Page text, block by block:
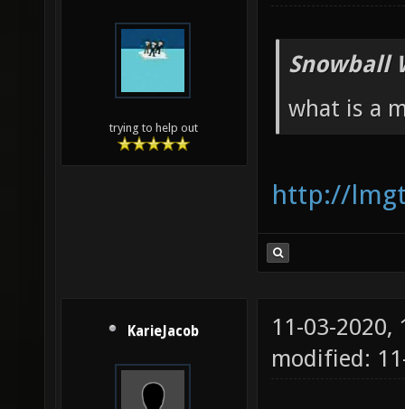
trying to help out
Snowball
what is a
http://
KarieJacob
11-03-2020,
modified: